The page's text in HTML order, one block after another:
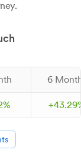
6
% +43.29